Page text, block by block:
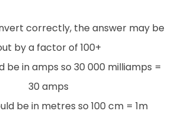
correctly, the answer may be
by a factor of 100+
be in amps so 30 000 milliamps =
30 amps
be in metres so 100 cm = 1m